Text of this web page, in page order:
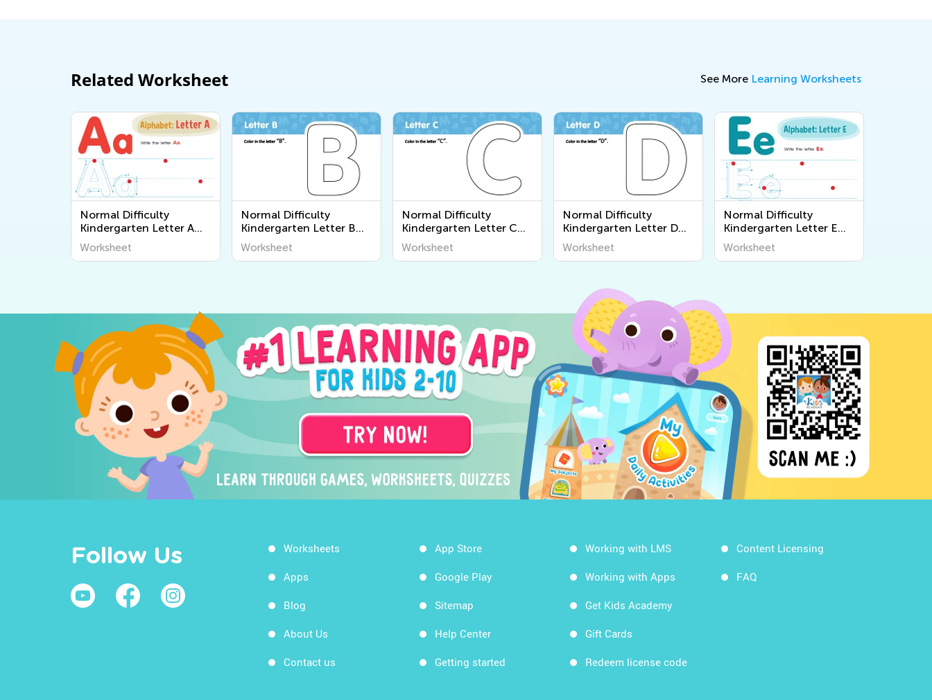
Related Worksheet See More Learning Worksheets
Normal Difficulty
Kindergarten Letter A
Worksheets
Worksheet
Normal Difficulty
Kindergarten Letter B
Worksheets
Worksheet
Normal Difficulty
Kindergarten Letter C
Worksheets
Worksheet
Normal Difficulty
Kindergarten Letter D
Worksheets
Worksheet
Normal Difficulty
Kindergarten Letter E
Worksheets
Worksheet
Follow Us Worksheets
Apps
Blog
About Us
Contact us
App Store
Google Play
Sitemap
Help Center
Getting started
Working with LMS
Working with Apps
Get Kids Academy
Gift Cards
Redeem license code
Content Licensing
FAQ